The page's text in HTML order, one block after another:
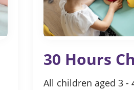
30 Hours
All children aged 3 -